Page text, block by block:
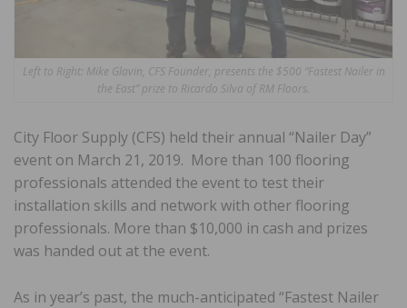
Left to Right: Mike Glavin, CFS Founder, presents the $500 “Fastest Nailer in
the East” prize to Ricardo Silva of RM Floors.
City Floor Supply (CFS) held their annual “Nailer Day”
event on March 21, 2019. More than 100 flooring
professionals attended the event to test their
installation skills and network with other flooring
professionals. More than $10,000 in cash and prizes
was handed out at the event.
As in year’s past, the much-anticipated “Fastest Nailer